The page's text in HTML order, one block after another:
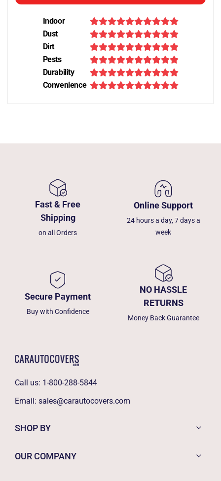
Indoor
Dust
Dirt
Pests
Durability
Convenience
Fast & Free
Shipping
on all Orders
Online Support
24 hours a day, 7 days a
week
Secure Payment
Buy with Confidence
NO HASSLE
RETURNS
Money Back Guarantee
Call us: 1-800-288-5844
Email: sales@carautocovers.com
SHOP BY
OUR COMPANY